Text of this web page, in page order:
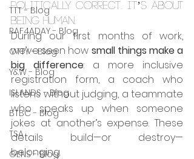
TTT - Blog
RAF4ADAY - Blog
OTTY - Blog
Y&W - Blog
ISLANDS - Blog
BTBC - Blog
TSA
GENS - Blog
politically correct. It’s about
being human.
During our first months of work,
we’ve seen how small things make a
big difference: a more inclusive
registration form, a coach who
listens without judging, a teammate
who speaks up when someone
jokes at another’s expense. These
details build—or destroy—
belonging.